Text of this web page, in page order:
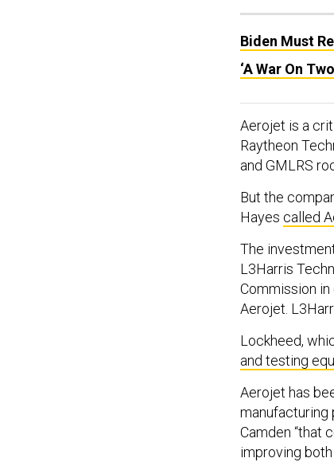
Biden Must
‘A War On
Aerojet is a
Raytheon
and GMLRS
But the
Hayes called
The
L3Harris
Commission
Aerojet.
Lockheed,
and testing
Aerojet has
manufacturing
Camden “that
improving